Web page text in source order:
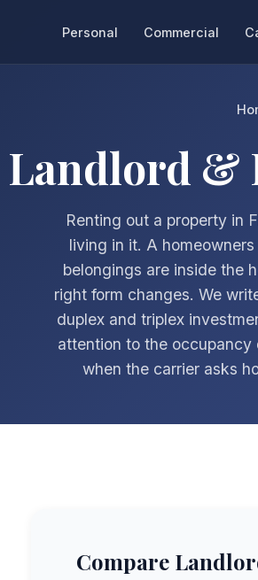
Personal Commercial
&
Renting out a property in
living in it. A
belongings are inside the
right form changes. We
duplex and triplex
attention to the
when the carrier asks
Compare